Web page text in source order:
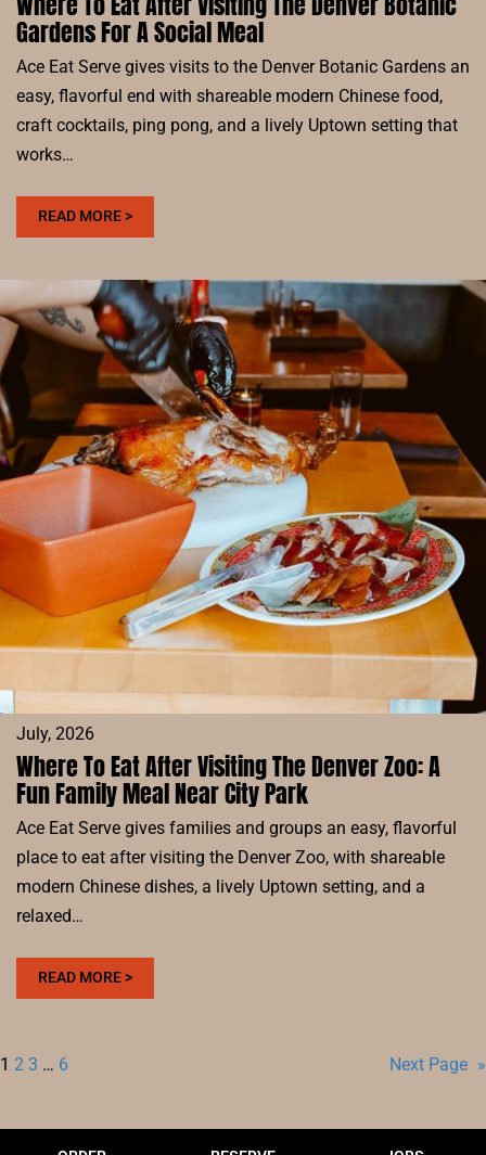
Gardens For A Social Meal
Ace Eat Serve gives visits to the Denver Botanic Gardens an
easy, flavorful end with shareable modern Chinese food,
craft cocktails, ping pong, and a lively Uptown setting that
works…
READ MORE >:
WHERE
EAT
AFTER
VISITING
THE
DENVER
BOTANIC
GARDENS
FOR
SOCIAL
MEAL
July, 2026
Where To Eat After Visiting The Denver Zoo: A
Fun Family Meal Near City Park
Ace Eat Serve gives families and groups an easy, flavorful
place to eat after visiting the Denver Zoo, with shareable
modern Chinese dishes, a lively Uptown setting, and a
relaxed…
READ MORE >:
WHERE
THE
1 2 3 … 6 Next Page »